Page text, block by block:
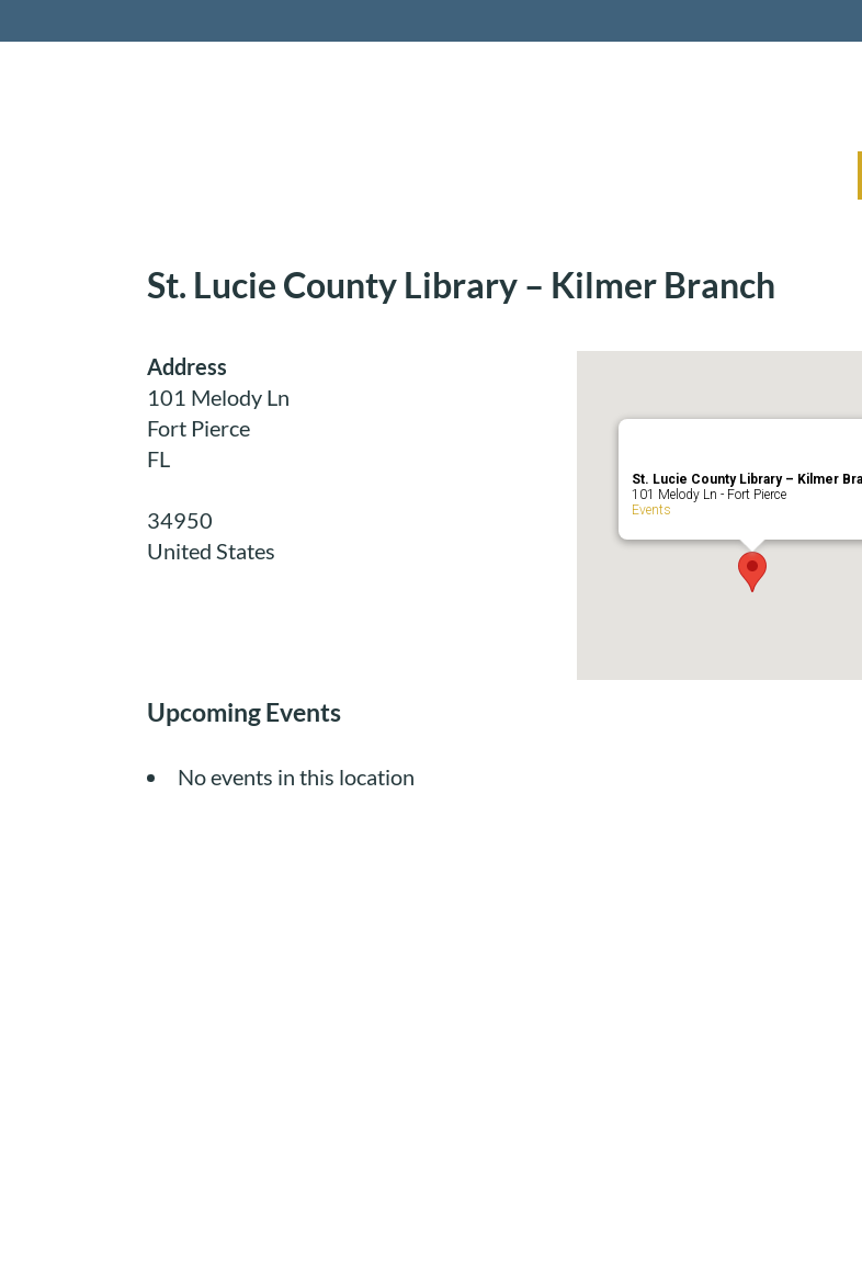
St. Lucie County Library – Kilmer Branch
St. Lucie County Library – Kilmer
101 Melody Ln - Fort Pierce
Events
Address
101 Melody Ln
Fort Pierce
FL
34950
United States
Upcoming Events
No events in this location